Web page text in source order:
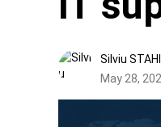
Silviu
May 28,